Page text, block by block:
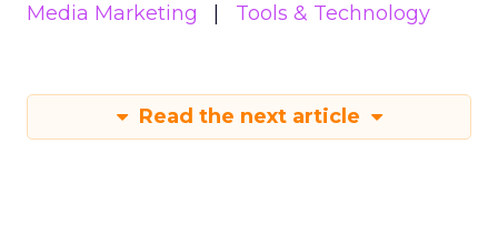
Media Marketing
Tools & Technology
Read the next article